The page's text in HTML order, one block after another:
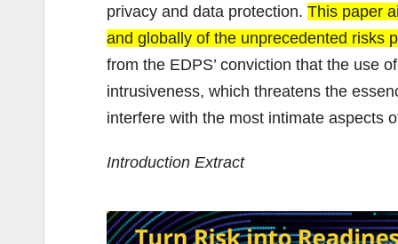
privacy and data protection. This paper
and globally of the unprecedented risks
from the EDPS’ conviction that the use
intrusiveness, which threatens the
interfere with the most intimate aspects
Introduction Extract